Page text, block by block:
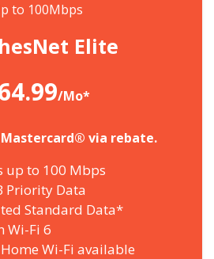
to 100Mbps
Elite
/Mo*
Mastercard® via rebate.
up to 100 Mbps
Priority Data
Standard Data*
Wi-Fi 6
Wi-Fi available